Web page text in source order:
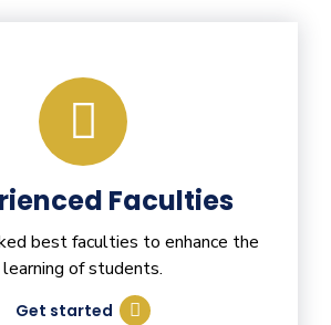
Faculties
best faculties to enhance the
learning of students.
Get started